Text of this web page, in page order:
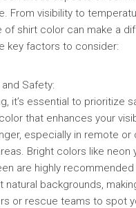
From visibility to
shirt color can make a
key factors to consider:
Safety:
it’s essential to prioritize
that enhances your
especially in remote or
Bright colors like neon
are highly
natural backgrounds,
or rescue teams to spot